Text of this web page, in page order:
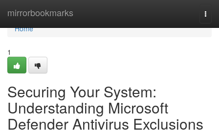
mirrorbookmarks
Home
Home
1
Securing Your System:
Understanding Microsoft
Defender Antivirus Exclusions